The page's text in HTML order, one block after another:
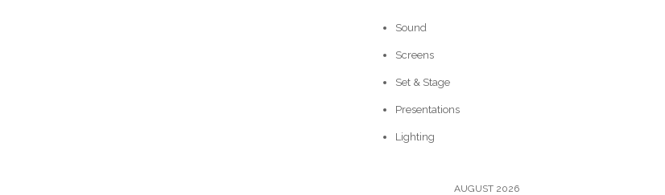
Sound
Screens
Set & Stage
Presentations
Lighting
AUGUST 2026